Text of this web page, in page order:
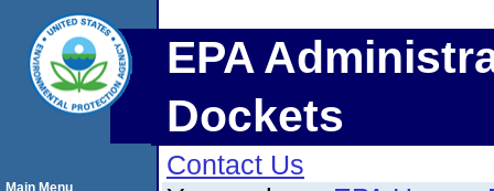
EPA
Dockets
Contact Us
Main Menu